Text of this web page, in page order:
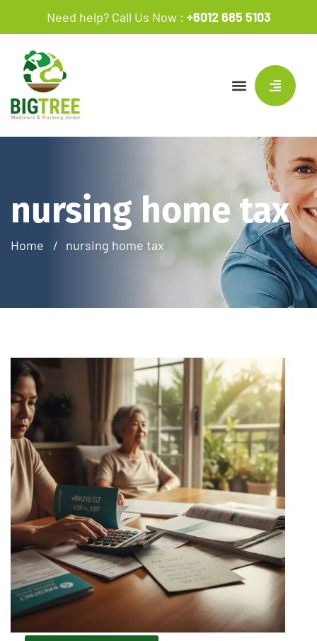
Need help? Call Us Now : +6012 685 5103
nursing home tax
Home nursing home tax